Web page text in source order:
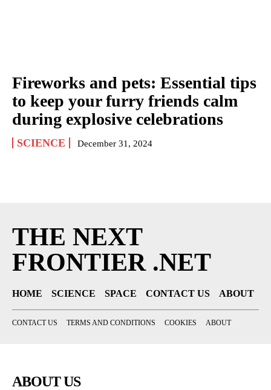
Fireworks and pets: Essential tips
to keep your furry friends calm
during explosive celebrations
SCIENCE December 31, 2024
THE NEXT
FRONTIER .NET
HOME SCIENCE SPACE CONTACT US ABOUT
CONTACT US TERMS AND CONDITIONS COOKIES ABOUT
ABOUT US